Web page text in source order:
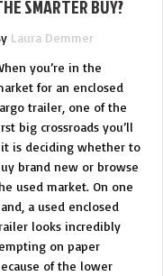
SMARTER BUY?
Laura Demmer
you’re in the
for an enclosed
trailer, one of the
big crossroads you’ll
is deciding whether to
brand new or browse
used market. On one
a used enclosed
looks incredibly
on paper
of the lower